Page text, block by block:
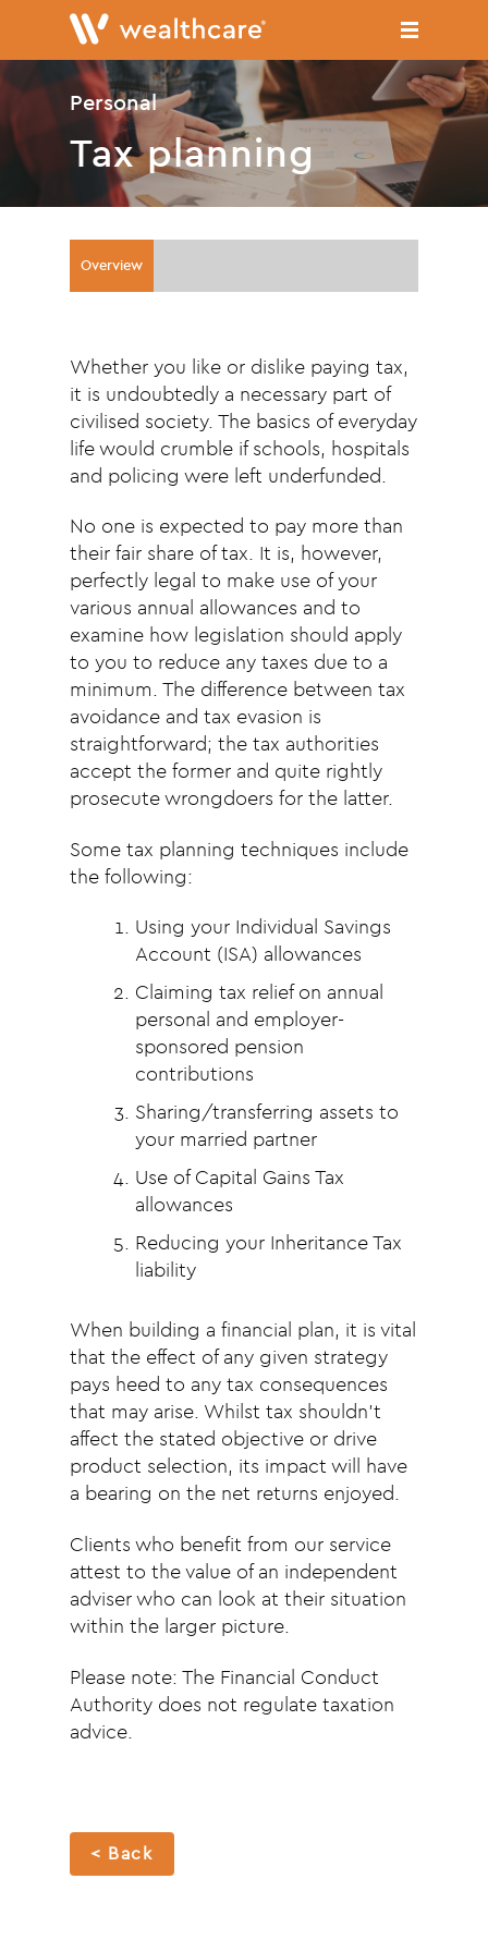
main
content
Personal
Tax planning
Overview
Whether you like or dislike paying tax,
it is undoubtedly a necessary part of
civilised society. The basics of everyday
life would crumble if schools, hospitals
and policing were left underfunded.
No one is expected to pay more than
their fair share of tax. It is, however,
perfectly legal to make use of your
various annual allowances and to
examine how legislation should apply
to you to reduce any taxes due to a
minimum. The difference between tax
avoidance and tax evasion is
straightforward; the tax authorities
accept the former and quite rightly
prosecute wrongdoers for the latter.
Some tax planning techniques include
the following:
Using your Individual Savings
Account (ISA) allowances
Claiming tax relief on annual
personal and employer-
sponsored pension
contributions
Sharing/transferring assets to
your married partner
Use of Capital Gains Tax
allowances
Reducing your Inheritance Tax
liability
When building a financial plan, it is vital
that the effect of any given strategy
pays heed to any tax consequences
that may arise. Whilst tax shouldn’t
affect the stated objective or drive
product selection, its impact will have
a bearing on the net returns enjoyed.
Clients who benefit from our service
attest to the value of an independent
adviser who can look at their situation
within the larger picture.
Please note: The Financial Conduct
Authority does not regulate taxation
advice.
< Back